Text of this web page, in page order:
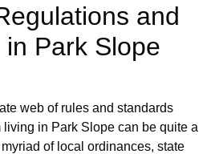
and
Park Slope
web of rules and standards
in Park Slope can be quite a
of local ordinances, state